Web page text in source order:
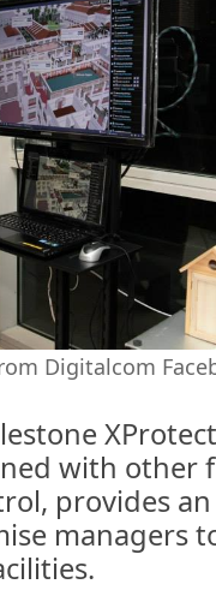
Digitalcom
with other
provides
managers